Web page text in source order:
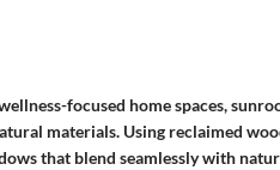
focused home spaces,
materials. Using reclaimed
that blend seamlessly with